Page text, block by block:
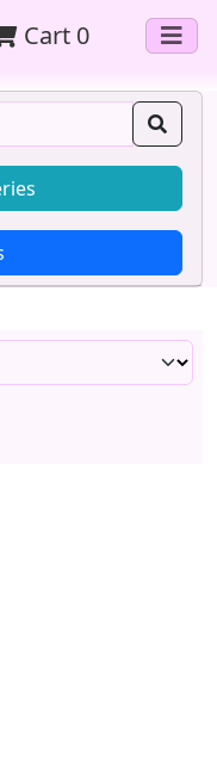
Cart 0